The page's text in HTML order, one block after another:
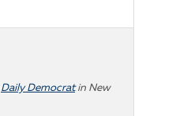
Daily Democratin New